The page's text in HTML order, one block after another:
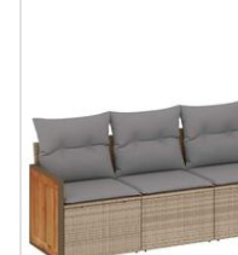
#sharemevidaxl